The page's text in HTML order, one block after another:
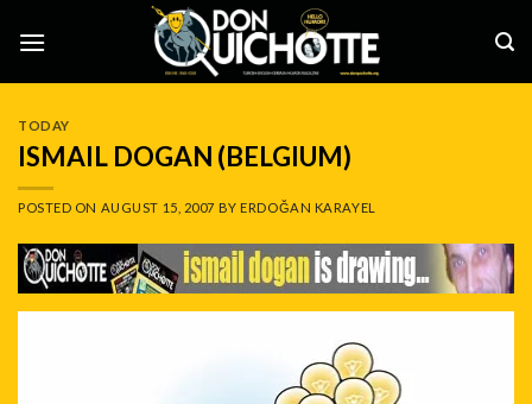
TODAY
ISMAIL DOGAN (BELGIUM)
POSTED ON AUGUST 15, 2007 BYERDOĞAN KARAYEL